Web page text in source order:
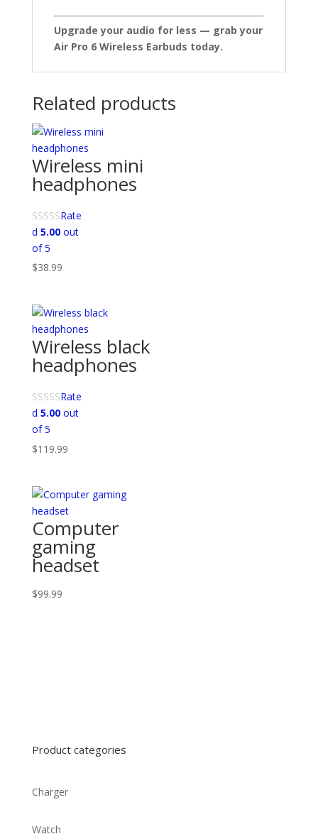
Upgrade your audio for less — grab your
Air Pro 6 Wireless Earbuds today.
Related products
Wireless mini
headphones
Rate
d 5.00out
of 5
$38.99
Wireless black
headphones
Rate
d 5.00out
of 5
$119.99
Computer
gaming
headset
$99.99
Product categories
Charger
Watch